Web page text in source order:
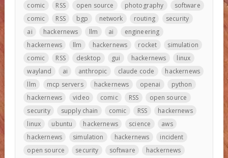
comic
RSS open source photography
software
comic
RSS bgp network routing
security
ai
hackernews llm ai
engineering
hackernews
llm hackernews rocket
simulation
comic
RSS desktop gui hackernews
linux
wayland
ai anthropic claude code
hackernews
llm
mcp servers hackernews openai
python
hackernews
video comic RSS
open source
security
supply chain comic RSS
hackernews
linux
ubuntu hackernews science
aws
hackernews
simulation hackernews
incident
open source
security software
hackernews